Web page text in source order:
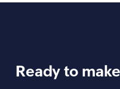
Ready to